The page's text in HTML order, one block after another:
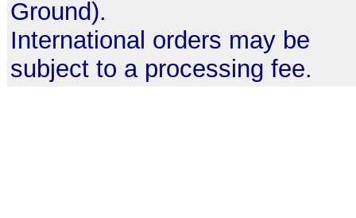
Ground).
International orders may be
subject to a processing fee.